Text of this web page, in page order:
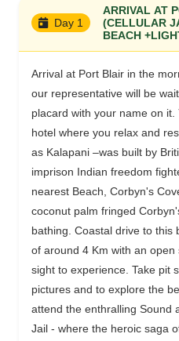
Day 1
ARRIVAL AT
(CELLULAR
BEACH
Arrival at Port Blair in the
our representative will be
placard with your name on
hotel where you relax and
as Kalapani –was built by
imprison Indian freedom
nearest Beach, Corbyn's
coconut palm fringed
bathing. Coastal drive to this
of around 4 Km with an
sight to experience. Take pit
pictures and to explore the
attend the enthralling Sound
Jail - where the heroic saga